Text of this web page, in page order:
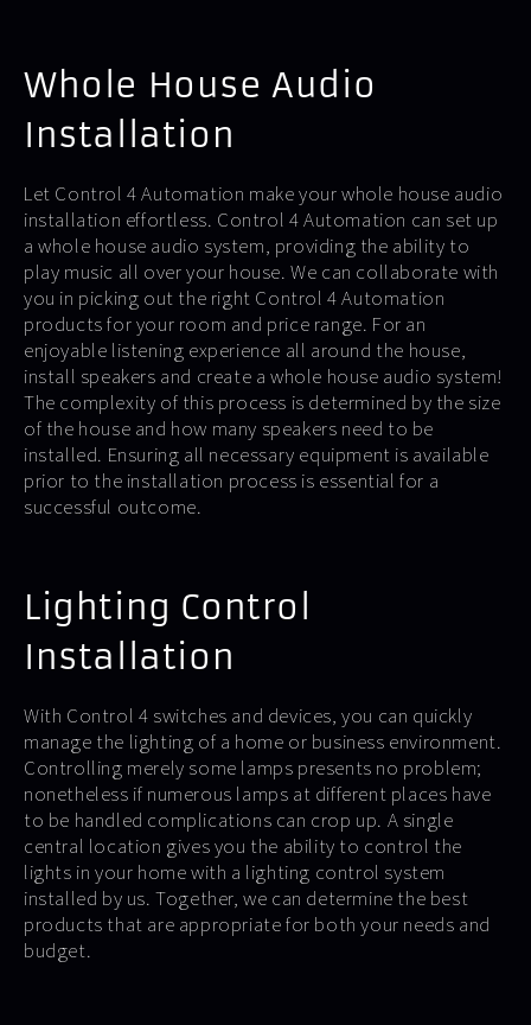
Whole House Audio
Installation
Let Control 4 Automation make your whole house audio
installation effortless. Control 4 Automation can set up
a whole house audio system, providing the ability to
play music all over your house. We can collaborate with
you in picking out the right Control 4 Automation
products for your room and price range. For an
enjoyable listening experience all around the house,
install speakers and create a whole house audio system!
The complexity of this process is determined by the size
of the house and how many speakers need to be
installed. Ensuring all necessary equipment is available
prior to the installation process is essential for a
successful outcome.
Lighting Control
Installation
With Control 4 switches and devices, you can quickly
manage the lighting of a home or business environment.
Controlling merely some lamps presents no problem;
nonetheless if numerous lamps at different places have
to be handled complications can crop up. A single
central location gives you the ability to control the
lights in your home with a lighting control system
installed by us. Together, we can determine the best
products that are appropriate for both your needs and
budget.